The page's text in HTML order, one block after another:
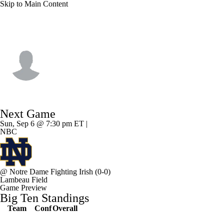
Skip to Main Content
Next Game
Sun, Sep 6 @ 7:30 pm ET |
NBC
@ Notre Dame Fighting Irish (0-0)
Lambeau Field
Game Preview
Big Ten Standings
Team ConfOverall